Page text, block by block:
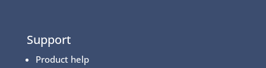
Support
Product help